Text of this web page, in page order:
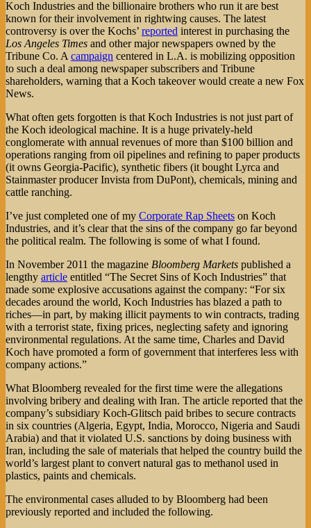
Koch Industries and the billionaire brothers who run it are best
known for their involvement in rightwing causes. The latest
controversy is over the Kochs’ reported interest in purchasing the
Los Angeles Times and other major newspapers owned by the
Tribune Co. A campaign centered in L.A. is mobilizing opposition
to such a deal among newspaper subscribers and Tribune
shareholders, warning that a Koch takeover would create a new Fox
News.
What often gets forgotten is that Koch Industries is not just part of
the Koch ideological machine. It is a huge privately-held
conglomerate with annual revenues of more than $100 billion and
operations ranging from oil pipelines and refining to paper products
(it owns Georgia-Pacific), synthetic fibers (it bought Lyrca and
Stainmaster producer Invista from DuPont), chemicals, mining and
cattle ranching.
I’ve just completed one of my Corporate Rap Sheets on Koch
Industries, and it’s clear that the sins of the company go far beyond
the political realm. The following is some of what I found.
In November 2011 the magazine Bloomberg Markets published a
lengthy article entitled “The Secret Sins of Koch Industries” that
made some explosive accusations against the company: “For six
decades around the world, Koch Industries has blazed a path to
riches—in part, by making illicit payments to win contracts, trading
with a terrorist state, fixing prices, neglecting safety and ignoring
environmental regulations. At the same time, Charles and David
Koch have promoted a form of government that interferes less with
company actions.”
What Bloomberg revealed for the first time were the allegations
involving bribery and dealing with Iran. The article reported that the
company’s subsidiary Koch-Glitsch paid bribes to secure contracts
in six countries (Algeria, Egypt, India, Morocco, Nigeria and Saudi
Arabia) and that it violated U.S. sanctions by doing business with
Iran, including the sale of materials that helped the country build the
world’s largest plant to convert natural gas to methanol used in
plastics, paints and chemicals.
The environmental cases alluded to by Bloomberg had been
previously reported and included the following.